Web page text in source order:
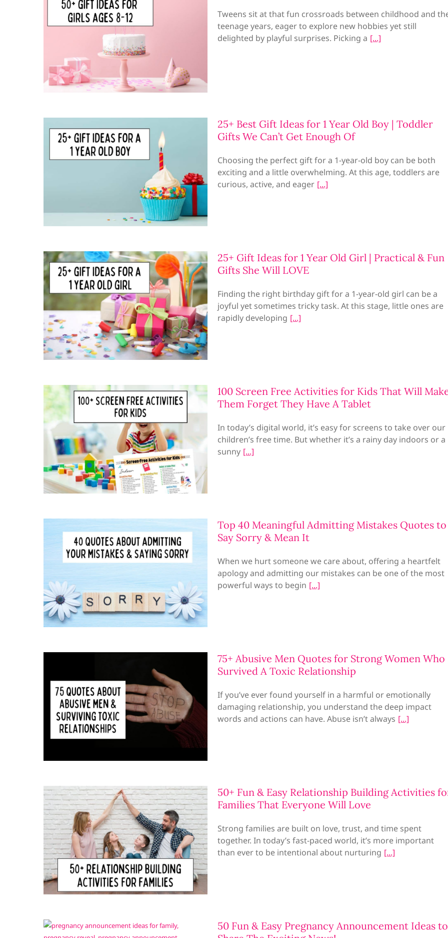
Tweens sit at that fun crossroads between childhood and
teenage years, eager to explore new hobbies yet still
delighted by playful surprises. Picking a
25+ Best Gift Ideas for 1 Year Old Boy | Toddler
Gifts We Can’t Get Enough Of
Choosing the perfect gift for a 1-year-old boy can be both
exciting and a little overwhelming. At this age, toddlers are
curious, active, and eager
25+ Gift Ideas for 1 Year Old Girl | Practical & Fun
Gifts She Will LOVE
Finding the right birthday gift for a 1-year-old girl can be a
joyful yet sometimes tricky task. At this stage, little ones are
rapidly developing
100 Screen Free Activities for Kids That Will
Them Forget They Have A Tablet
In today’s digital world, it’s easy for screens to take over our
children’s free time. But whether it’s a rainy day indoors or a
sunny
Top 40 Meaningful Admitting Mistakes Quotes to
Say Sorry & Mean It
When we hurt someone we care about, offering a heartfelt
apology and admitting our mistakes can be one of the most
powerful ways to begin
75+ Abusive Men Quotes for Strong Women Who
Survived A Toxic Relationship
If you’ve ever found yourself in a harmful or emotionally
damaging relationship, you understand the deep impact
words and actions can have. Abuse isn’t always
50+ Fun & Easy Relationship Building Activities
Families That Everyone Will Love
Strong families are built on love, trust, and time spent
together. In today’s fast-paced world, it’s more important
than ever to be intentional about nurturing
50 Fun & Easy Pregnancy Announcement Ideas to